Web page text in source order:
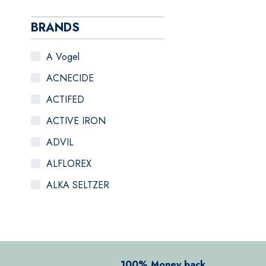
BRANDS
A Vogel
ACNECIDE
ACTIFED
ACTIVE IRON
ADVIL
ALFLOREX
ALKA SELTZER